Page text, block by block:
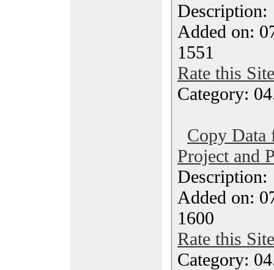
Added on:
1551
Rate this Site
Category:
Copy
Project and
Added on:
1600
Rate this Site
Category: